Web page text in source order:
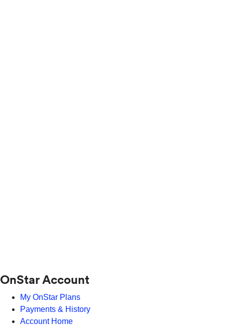
OnStar Account
My OnStar Plans
Payments & History
Account Home